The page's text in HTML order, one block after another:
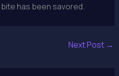
has been savored.
Next Post →